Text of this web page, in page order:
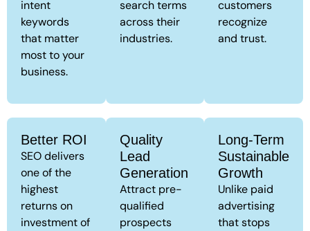
intent
keywords
that matter
most to your
business.
search terms
across their
industries.
customers
recognize
and trust.
Better ROI
SEO delivers
one of the
highest
returns on
investment of
Quality
Lead
Generation
Attract pre-
qualified
prospects
Long-Term
Sustainable
Growth
Unlike paid
advertising
that stops